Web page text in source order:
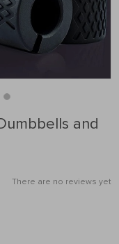
and
There are no reviews yet